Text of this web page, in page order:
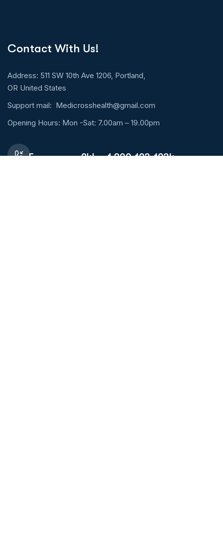
Contact With Us!
Address: 511 SW 10th Ave 1206, Portland,
OR United States
Support mail: Medicrosshealth@gmail.com
Opening Hours: Mon -Sat: 7.00am – 19.00pm
Emergency 24h: +1 800-123-1234